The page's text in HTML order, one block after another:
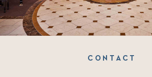
CONTACT